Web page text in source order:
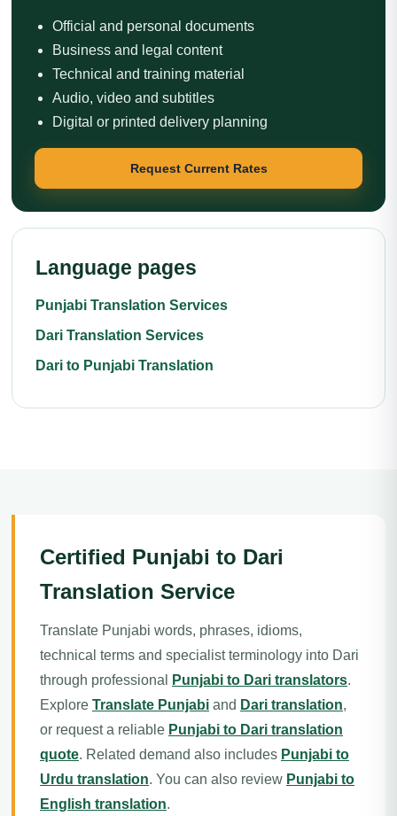
Official and personal documents
Business and legal content
Technical and training material
Audio, video and subtitles
Digital or printed delivery planning
Request Current Rates
Language pages
Punjabi Translation Services
Dari Translation Services
Dari to Punjabi Translation
Certified Punjabi to Dari
Translation Service
Translate Punjabi words, phrases, idioms,
technical terms and specialist terminology into Dari
through professional
Punjabi to Dari translators.
Explore Translate Punjabi and Dari translation,
or request a reliable Punjabi to Dari translation
quote. Related demand also includes Punjabi to
Urdu translation. You can also review Punjabi to
English translation.